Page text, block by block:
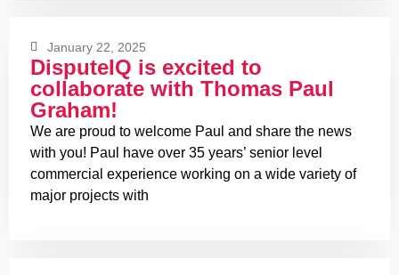
January 22, 2025
DisputeIQ is excited to
collaborate with Thomas Paul
Graham!
We are proud to welcome Paul and share the news
with you! Paul have over 35 years’ senior level
commercial experience working on a wide variety of
major projects with